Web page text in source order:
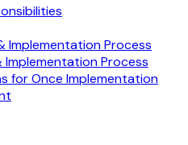
Implementation Process
Implementation Process
for Once Implementation